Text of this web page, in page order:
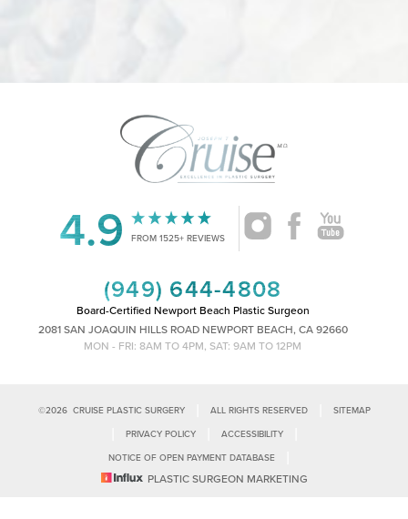
4.9 FROM 1525+ REVIEWS
(949) 644-4808
Board-Certified Newport Beach Plastic Surgeon
2081 SAN JOAQUIN HILLS ROAD NEWPORT BEACH, CA 92660
MON - FRI: 8AM TO 4PM, SAT: 9AM TO 12PM
©2026CRUISE PLASTIC SURGERY ALL RIGHTS RESERVED SITEMAP
PRIVACY POLICY ACCESSIBILITY
NOTICE OF OPEN PAYMENT DATABASE
PLASTIC SURGEON MARKETING
Saturation
Accessibility
Statement
Reset Settings